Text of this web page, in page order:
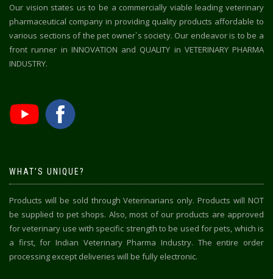
Our vision states us to be a commercially viable leading veterinary
pharmaceutical company in providing quality products affordable to
various sections of the pet owner`s society. Our endeavor is to be a
front runner in INNOVATION and QUALITY in VETERINARY PHARMA
INDUSTRY.
WHAT’S UNIQUE?
Products will be sold through Veterinarians only. Products will NOT
be supplied to pet shops. Also, most of our products are approved
for veterinary use with specific strength to be used for pets, which is
a first, for Indian Veterinary Pharma Industry. The entire order
processing except deliveries will be fully electronic.